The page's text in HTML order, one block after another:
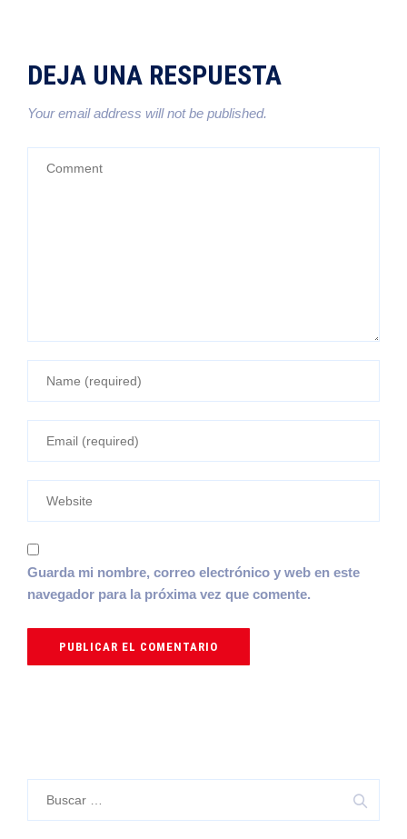
DEJA UNA RESPUESTA
Your email address will not be published.
Guarda mi nombre, correo electrónico y web en este
navegador para la próxima vez que comente.